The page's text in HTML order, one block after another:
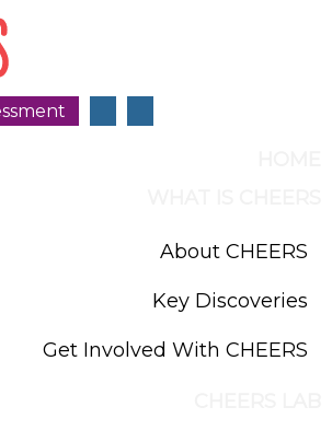
About CHEERS
Key Discoveries
Get Involved With CHEERS